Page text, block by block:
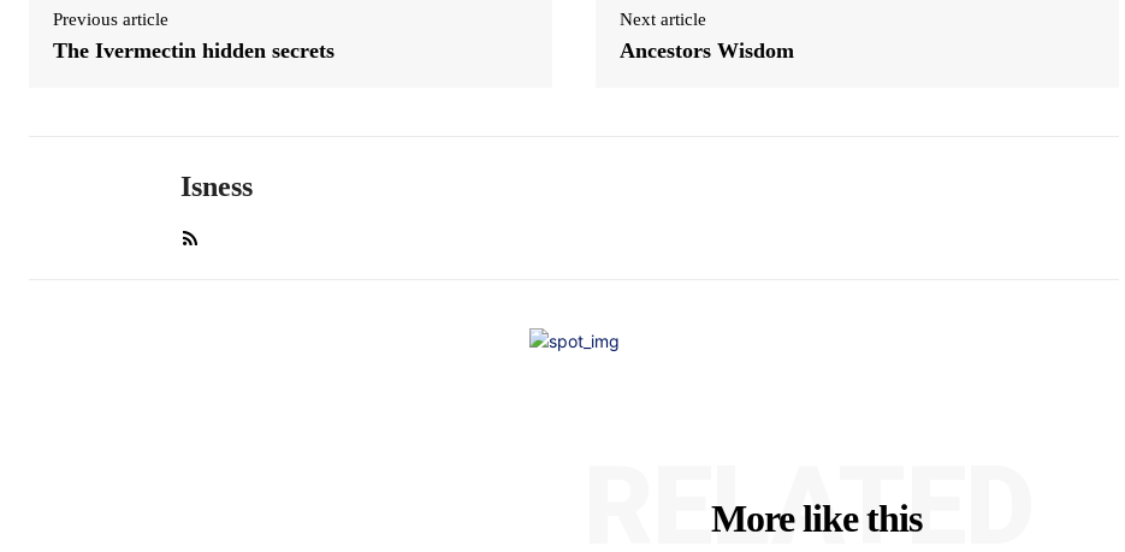
Previous article
The Ivermectin hidden secrets
Next article
Ancestors Wisdom
Isness
More like this
RELATED